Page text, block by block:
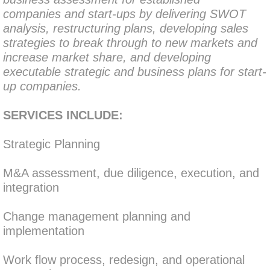
companies and start-ups by delivering SWOT
analysis, restructuring plans, developing sales
strategies to break through to new markets and
increase market share, and developing
executable strategic and business plans for start-
up companies.
SERVICES INCLUDE:
Strategic Planning
​M&A assessment, due diligence, execution, and
integration
Change management planning and
implementation
Work flow process, redesign, and operational